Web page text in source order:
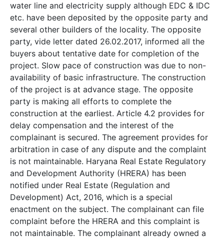
water line and electricity supply although EDC & IDC
etc. have been deposited by the opposite party and
several other builders of the locality. The opposite
party, vide letter dated 26.02.2017, informed all the
buyers about tentative date for completion of the
project. Slow pace of construction was due to non-
availability of basic infrastructure. The construction
of the project is at advance stage. The opposite
party is making all efforts to complete the
construction at the earliest. Article 4.2 provides for
delay compensation and the interest of the
complainant is secured. The agreement provides for
arbitration in case of any dispute and the complaint
is not maintainable. Haryana Real Estate Regulatory
and Development Authority (HRERA) has been
notified under Real Estate (Regulation and
Development) Act, 2016, which is a special
enactment on the subject. The complainant can file
complaint before the HRERA and this complaint is
not maintainable. The complainant already owned a